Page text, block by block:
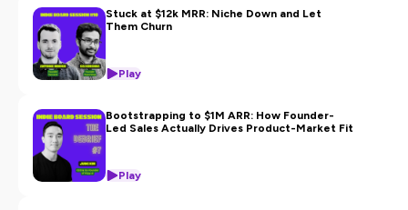
Stuck at $12k MRR: Niche Down and Let
Them Churn
Play
Bootstrapping to $1M ARR: How Founder-
Led Sales Actually Drives Product-Market Fit
Play